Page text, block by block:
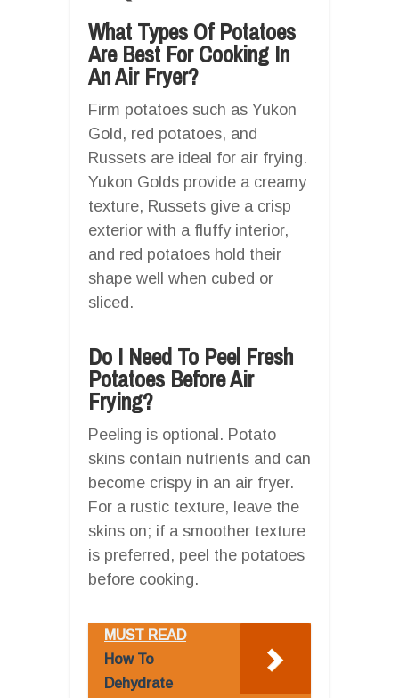
What Types Of Potatoes
Are Best For Cooking In
An Air Fryer?
Firm potatoes such as Yukon
Gold, red potatoes, and
Russets are ideal for air frying.
Yukon Golds provide a creamy
texture, Russets give a crisp
exterior with a fluffy interior,
and red potatoes hold their
shape well when cubed or
sliced.
Do I Need To Peel Fresh
Potatoes Before Air
Frying?
Peeling is optional. Potato
skins contain nutrients and can
become crispy in an air fryer.
For a rustic texture, leave the
skins on; if a smoother texture
is preferred, peel the potatoes
before cooking.
MUST READ
How To
Dehydrate